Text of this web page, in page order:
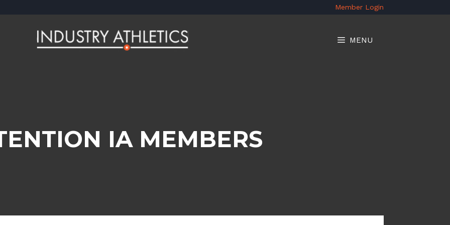
Member Login
MENU
IA MEMBERS